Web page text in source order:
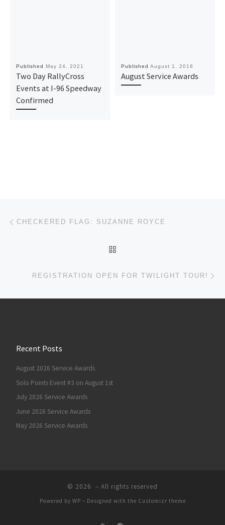
Published May 24, 2021
Two Day RallyCross
Events at I-96 Speedway
Confirmed
Published August 1, 2018
August Service Awards
Post navigation
CHECKERED FLAG: SUZANNE ROYCE
REGISTRATION OPEN FOR TWILIGHT TOUR!
Recent Posts
August 2026 Service Awards
Solo Points Event #3 on August 1st
July 2026 Service Awards
June 2026 Service Awards
May 2026 Service Awards
© 2026 – All rights reserved
Powered by WP – Designed with the Customizr theme